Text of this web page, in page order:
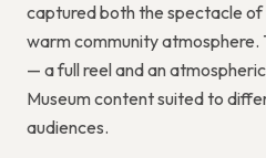
captured both the spectacle
warm community atmosphere.
— a full reel and an
Museum content suited to
audiences.